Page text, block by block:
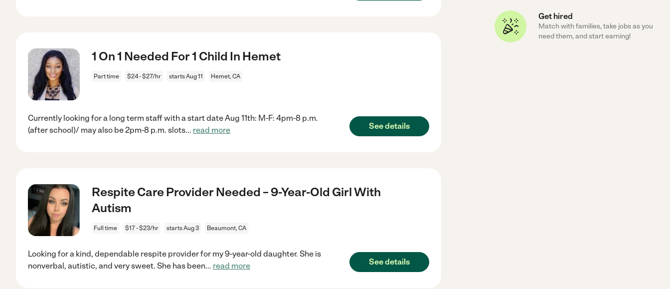
1 On 1 Needed For 1 Child In Hemet
Part time $24 - $27/hr starts Aug 11 Hemet, CA
Currently looking for a long term staff with a start date Aug 11th: M-F: 4pm-8 p.m.
(after school)/ may also be 2pm-8 p.m. slots... read more See details
Respite Care Provider Needed – 9-Year-Old Girl With
Autism
Full time $17 - $23/hr starts Aug 3 Beaumont, CA
Looking for a kind, dependable respite provider for my 9-year-old daughter. She is
nonverbal, autistic, and very sweet. She has been... read more See details
Get hired
Match with families, take jobs as you
need them, and start earning!